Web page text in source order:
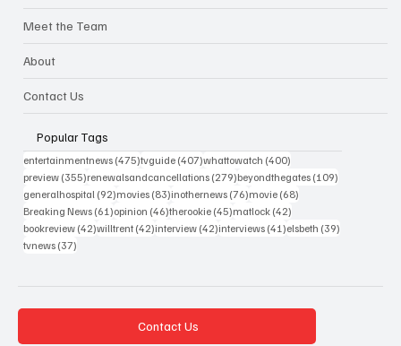
Meet the Team
About
Contact Us
Popular Tags
entertainmentnews (475)475 posts
tvguide (407)407 posts
whattowatch (400)
preview (355)355 posts
renewalsandcancellations (279)279 posts
beyondthegates (109)
generalhospital (92)92 posts
movies (83)83 posts
inothernews (76)76 posts
movie (68)
Breaking News (61)61 posts
opinion (46)46 posts
therookie (45)45 posts
matlock (42)
bookreview (42)42 posts
willtrent (42)42 posts
interview (42)42 posts
interviews (41)41 posts
elsbeth (39)
tvnews (37)
Contact Us